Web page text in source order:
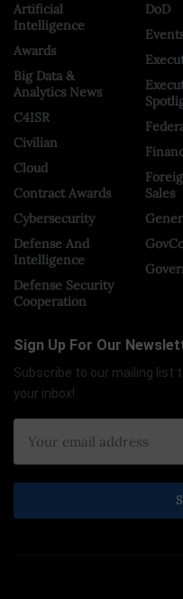
Artificial
Intelligence
Awards
Big Data &
Analytics News
C4ISR
Civilian
Cloud
Contract Awards
Cybersecurity
Defense And
Intelligence
Defense Security
Cooperation
DoD
Sales
Sign Up For Our
Subscribe to our mailing list
your inbox!